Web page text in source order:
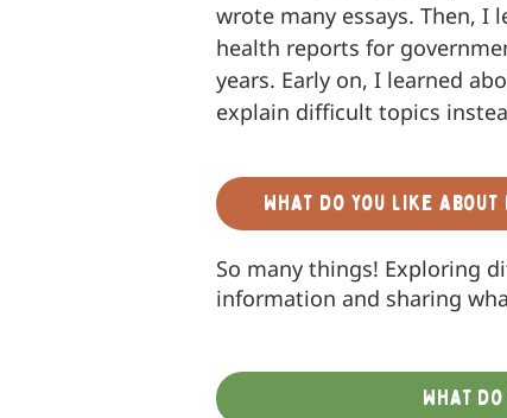
wrote many essays. Then, I
health reports for
years. Early on, I learned
explain difficult topics
What do you like
So many things! Exploring
information and sharing
What